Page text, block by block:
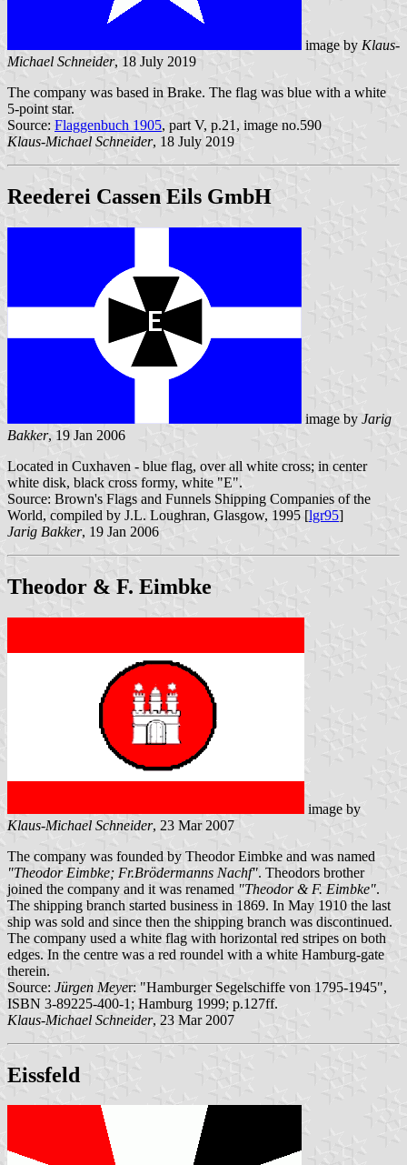
image by Klaus-
Michael Schneider, 18 July 2019
The company was based in Brake. The flag was blue with a white
5-point star.
Source: Flaggenbuch 1905, part V, p.21, image no.590
Klaus-Michael Schneider, 18 July 2019
Reederei Cassen Eils GmbH
image by Jarig
Bakker, 19 Jan 2006
Located in Cuxhaven - blue flag, over all white cross; in center
white disk, black cross formy, white "E".
Source: Brown's Flags and Funnels Shipping Companies of the
World, compiled by J.L. Loughran, Glasgow, 1995 [lgr95]
Jarig Bakker, 19 Jan 2006
Theodor & F. Eimbke
image by
Klaus-Michael Schneider, 23 Mar 2007
The company was founded by Theodor Eimbke and was named
"Theodor Eimbke; Fr.Brödermanns Nachf". Theodors brother
joined the company and it was renamed "Theodor & F. Eimbke".
The shipping branch started business in 1869. In May 1910 the last
ship was sold and since then the shipping branch was discontinued.
The company used a white flag with horizontal red stripes on both
edges. In the centre was a red roundel with a white Hamburg-gate
therein.
Source: Jürgen Meyer: "Hamburger Segelschiffe von 1795-1945",
ISBN 3-89225-400-1; Hamburg 1999; p.127ff.
Klaus-Michael Schneider, 23 Mar 2007
Eissfeld